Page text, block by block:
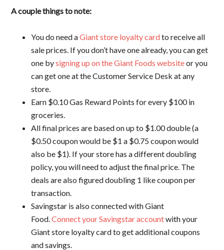
A couple things to note:
You do need aGiant store loyalty cardto receive all
sale prices. If you don’t have one already, you can get
one bysigning up on the Giant Foods websiteor you
can get one at the Customer Service Desk at any
store.
Earn $0.10 Gas Reward Points for every $100 in
groceries.
All final prices are based on up to $1.00 double (a
$0.50 coupon would be $1 a $0.75 coupon would
also be $1). If your store has a different doubling
policy, you will need to adjust the final price. The
deals are also figured doubling 1 like coupon per
transaction.
Savingstar is also connected with Giant
Food.Connect your Savingstar accountwith your
Giant store loyalty card to get additional coupons
and savings.